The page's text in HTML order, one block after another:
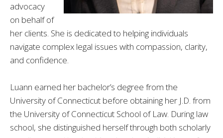
advocacy
on behalf of
her clients. She is dedicated to helping individuals
navigate complex legal issues with compassion, clarity,
and confidence.
Luann earned her bachelor’s degree from the
University of Connecticut before obtaining her J.D. from
the University of Connecticut School of Law. During law
school, she distinguished herself through both scholarly